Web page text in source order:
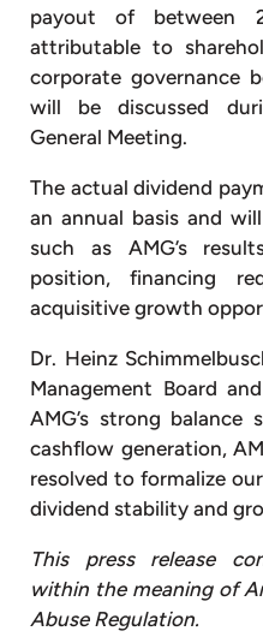
payout of between
attributable to
corporate governance
will be discussed
General Meeting.
The actual dividend
an annual basis and
such as AMG’s
position, financing
acquisitive growth
Dr. Heinz
Management Board
AMG’s strong
cashflow generation,
resolved to formalize
dividend stability and
This press release
within the meaning of
Abuse Regulation.